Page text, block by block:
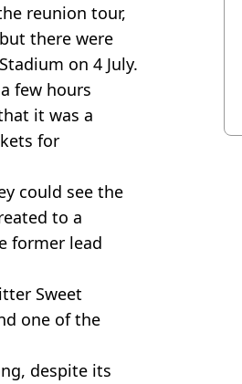
reunion tour,
there were
on 4 July.
few hours
it was a
for
could see the
to a
former lead
Sweet
one of the
despite its